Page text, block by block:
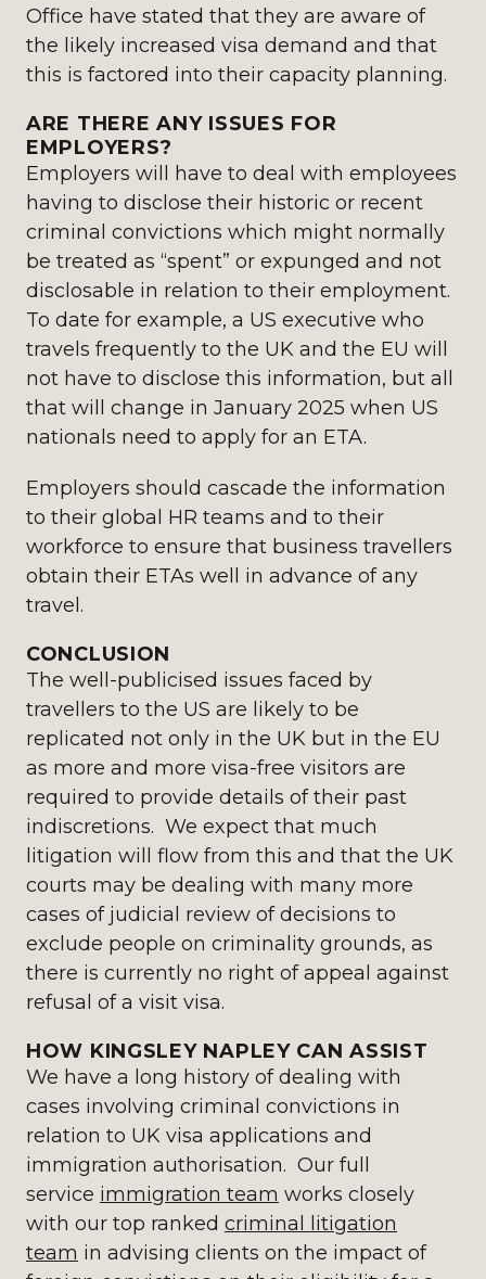
Office have stated that they are aware of
the likely increased visa demand and that
this is factored into their capacity planning.
ARE THERE ANY ISSUES FOR
EMPLOYERS?
Employers will have to deal with employees
having to disclose their historic or recent
criminal convictions which might normally
be treated as “spent” or expunged and not
disclosable in relation to their employment.
To date for example, a US executive who
travels frequently to the UK and the EU will
not have to disclose this information, but all
that will change in January 2025 when US
nationals need to apply for an ETA.
Employers should cascade the information
to their global HR teams and to their
workforce to ensure that business travellers
obtain their ETAs well in advance of any
travel.
CONCLUSION
The well-publicised issues faced by
travellers to the US are likely to be
replicated not only in the UK but in the EU
as more and more visa-free visitors are
required to provide details of their past
indiscretions. We expect that much
litigation will flow from this and that the UK
courts may be dealing with many more
cases of judicial review of decisions to
exclude people on criminality grounds, as
there is currently no right of appeal against
refusal of a visit visa.
HOW KINGSLEY NAPLEY CAN ASSIST
We have a long history of dealing with
cases involving criminal convictions in
relation to UK visa applications and
immigration authorisation. Our full
service immigration team works closely
with our top ranked criminal litigation
team in advising clients on the impact of